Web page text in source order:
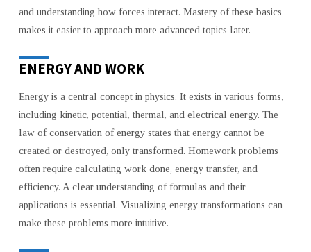
and understanding how forces interact. Mastery of these basics
makes it easier to approach more advanced topics later.
ENERGY AND WORK
Energy is a central concept in physics. It exists in various forms,
including kinetic, potential, thermal, and electrical energy. The
law of conservation of energy states that energy cannot be
created or destroyed, only transformed. Homework problems
often require calculating work done, energy transfer, and
efficiency. A clear understanding of formulas and their
applications is essential. Visualizing energy transformations can
make these problems more intuitive.